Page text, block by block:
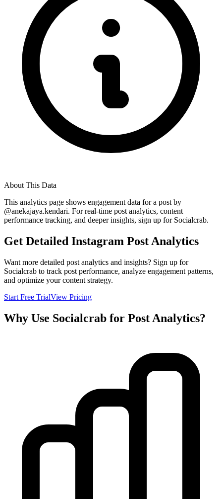
About This Data
This analytics page shows engagement data for a post by
@anekajaya.kendari. For real-time post analytics, content
performance tracking, and deeper insights, sign up for Socialcrab.
Get Detailed Instagram Post Analytics
Want more detailed post analytics and insights? Sign up for
Socialcrab to track post performance, analyze engagement patterns,
and optimize your content strategy.
Start Free TrialView Pricing
Why Use Socialcrab for Post Analytics?